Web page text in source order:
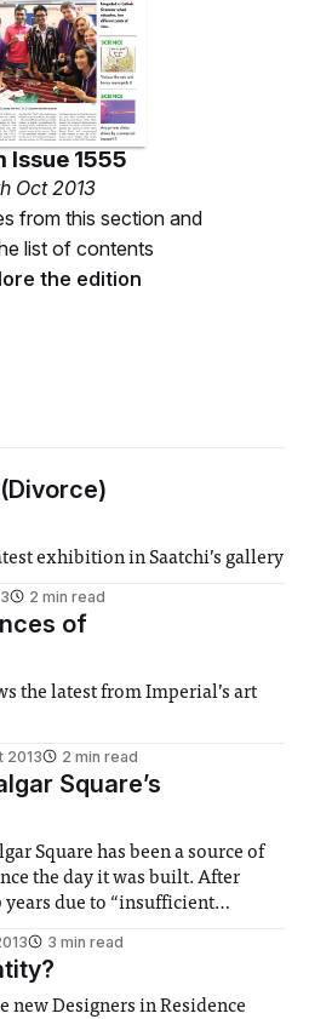
Issue 1555
Oct 2013
from this section and
list of contents
the edition
exhibition in Saatchiʼs gallery
2 min read
of
the latest from Imperial’s art
2013 2 min read
Square’s
Square has been a source of
the day it was built. After
due to “insufficient
3 min read
new Designers in Residence